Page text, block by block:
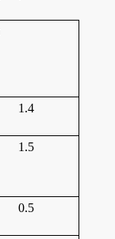
1.4
1.5
0.5